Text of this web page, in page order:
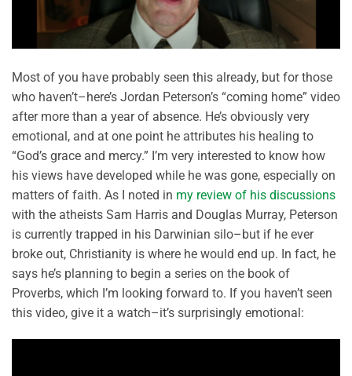
Most of you have probably seen this already, but for those
who haven’t–here’s Jordan Peterson’s “coming home” video
after more than a year of absence. He’s obviously very
emotional, and at one point he attributes his healing to
“God’s grace and mercy.” I’m very interested to know how
his views have developed while he was gone, especially on
matters of faith. As I noted in my review of his discussions
with the atheists Sam Harris and Douglas Murray, Peterson
is currently trapped in his Darwinian silo–but if he ever
broke out, Christianity is where he would end up. In fact, he
says he’s planning to begin a series on the book of
Proverbs, which I’m looking forward to. If you haven’t seen
this video, give it a watch–it’s surprisingly emotional: